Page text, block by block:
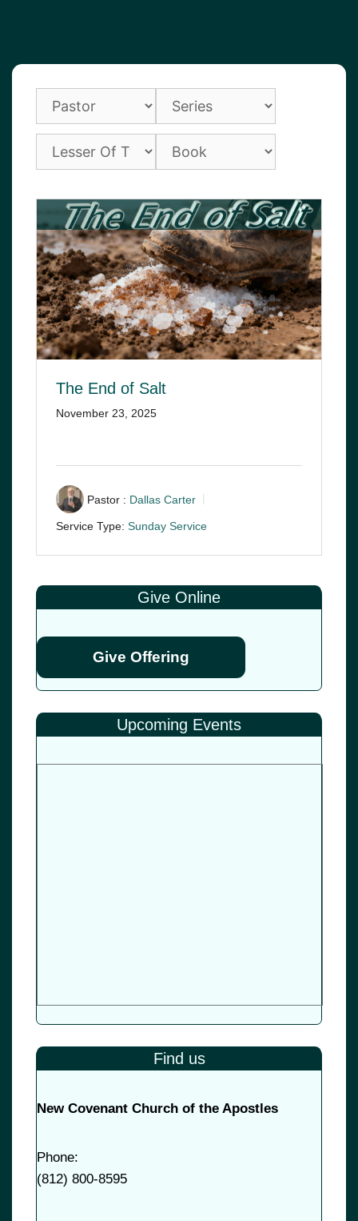
The End of Salt
November 23, 2025
Pastor : Dallas Carter
Service Type: Sunday Service
Give Online
Give Offering
Upcoming Events
Find us
New Covenant Church of the Apostles
Phone:
(812) 800-8595